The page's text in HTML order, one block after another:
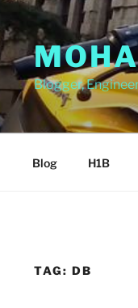
Blogger,
Blog H1B
TAG: DB